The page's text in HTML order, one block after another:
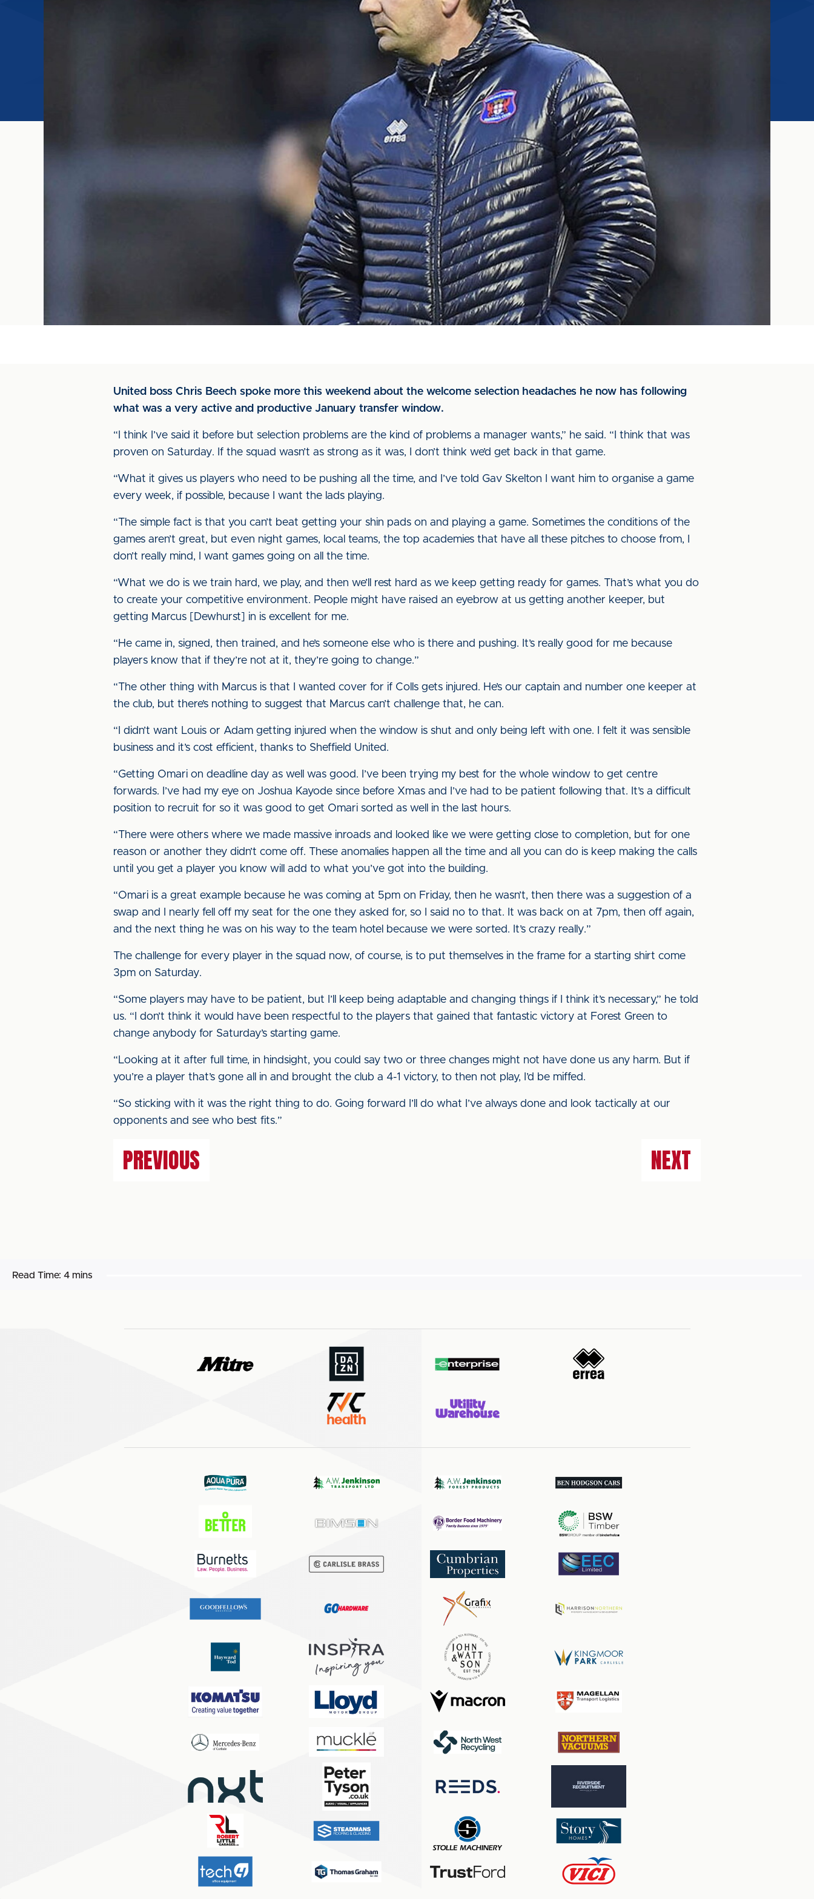
United boss Chris Beech spoke more this weekend about the welcome selection headaches he now has following
what was a very active and productive January transfer window.
“I think I’ve said it before but selection problems are the kind of problems a manager wants,” he said. “I think that was
proven on Saturday. If the squad wasn’t as strong as it was, I don’t think we’d get back in that game.
“What it gives us players who need to be pushing all the time, and I’ve told Gav Skelton I want him to organise a game
every week, if possible, because I want the lads playing.
“The simple fact is that you can’t beat getting your shin pads on and playing a game. Sometimes the conditions of the
games aren’t great, but even night games, local teams, the top academies that have all these pitches to choose from, I
don’t really mind, I want games going on all the time.
“What we do is we train hard, we play, and then we’ll rest hard as we keep getting ready for games. That’s what you do
to create your competitive environment. People might have raised an eyebrow at us getting another keeper, but
getting Marcus [Dewhurst] in is excellent for me.
“He came in, signed, then trained, and he’s someone else who is there and pushing. It’s really good for me because
players know that if they’re not at it, they’re going to change.”
“The other thing with Marcus is that I wanted cover for if Colls gets injured. He’s our captain and number one keeper at
the club, but there’s nothing to suggest that Marcus can’t challenge that, he can.
“I didn’t want Louis or Adam getting injured when the window is shut and only being left with one. I felt it was sensible
business and it’s cost efficient, thanks to Sheffield United.
“Getting Omari on deadline day as well was good. I’ve been trying my best for the whole window to get centre
forwards. I’ve had my eye on Joshua Kayode since before Xmas and I’ve had to be patient following that. It’s a difficult
position to recruit for so it was good to get Omari sorted as well in the last hours.
“There were others where we made massive inroads and looked like we were getting close to completion, but for one
reason or another they didn’t come off. These anomalies happen all the time and all you can do is keep making the calls
until you get a player you know will add to what you’ve got into the building.
“Omari is a great example because he was coming at 5pm on Friday, then he wasn’t, then there was a suggestion of a
swap and I nearly fell off my seat for the one they asked for, so I said no to that. It was back on at 7pm, then off again,
and the next thing he was on his way to the team hotel because we were sorted. It’s crazy really.”
The challenge for every player in the squad now, of course, is to put themselves in the frame for a starting shirt come
3pm on Saturday.
“Some players may have to be patient, but I’ll keep being adaptable and changing things if I think it’s necessary,” he told
us. “I don’t think it would have been respectful to the players that gained that fantastic victory at Forest Green to
change anybody for Saturday’s starting game.
“Looking at it after full time, in hindsight, you could say two or three changes might not have done us any harm. But if
you’re a player that’s gone all in and brought the club a 4-1 victory, to then not play, I’d be miffed.
“So sticking with it was the right thing to do. Going forward I’ll do what I’ve always done and look tactically at our
opponents and see who best fits.”
PREVIOUS NEXT
Read Time: 4 mins